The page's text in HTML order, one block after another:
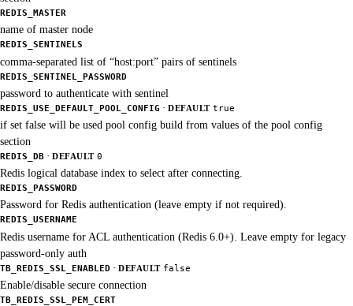
REDIS_MASTER
name of master node
REDIS_SENTINELS
comma-separated list of “host:port” pairs of sentinels
REDIS_SENTINEL_PASSWORD
password to authenticate with sentinel
REDIS_USE_DEFAULT_POOL_CONFIG · DEFAULT true
if set false will be used pool config build from values of the pool config
section
REDIS_DB · DEFAULT 0
Redis logical database index to select after connecting.
REDIS_PASSWORD
Password for Redis authentication (leave empty if not required).
REDIS_USERNAME
Redis username for ACL authentication (Redis 6.0+). Leave empty for legacy
password-only auth
TB_REDIS_SSL_ENABLED · DEFAULT false
Enable/disable secure connection
TB_REDIS_SSL_PEM_CERT